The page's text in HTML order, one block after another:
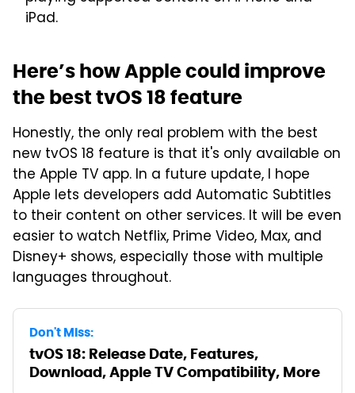
iPad.
Here’s how Apple could improve
the best tvOS 18 feature
Honestly, the only real problem with the best
new tvOS 18 feature is that it's only available on
the Apple TV app. In a future update, I hope
Apple lets developers add Automatic Subtitles
to their content on other services. It will be even
easier to watch Netflix, Prime Video, Max, and
Disney+ shows, especially those with multiple
languages throughout.
Don't Miss:
tvOS 18: Release Date, Features,
Download, Apple TV Compatibility, More